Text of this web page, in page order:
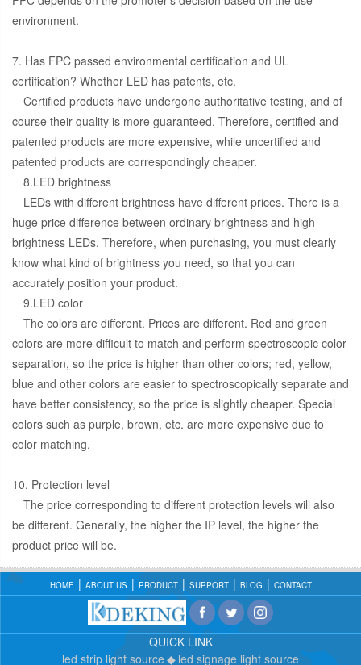
environment.
7. Has FPC passed environmental certification and UL
certification? Whether LED has patents, etc.
Certified products have undergone authoritative testing, and of
course their quality is more guaranteed. Therefore, certified and
patented products are more expensive, while uncertified and
patented products are correspondingly cheaper.
8.LED brightness
LEDs with different brightness have different prices. There is a
huge price difference between ordinary brightness and high
brightness LEDs. Therefore, when purchasing, you must clearly
know what kind of brightness you need, so that you can
accurately position your product.
9.LED color
The colors are different. Prices are different. Red and green
colors are more difficult to match and perform spectroscopic color
separation, so the price is higher than other colors; red, yellow,
blue and other colors are easier to spectroscopically separate and
have better consistency, so the price is slightly cheaper. Special
colors such as purple, brown, etc. are more expensive due to
color matching.
10. Protection level
The price corresponding to different protection levels will also
be different. Generally, the higher the IP level, the higher the
product price will be.
HOME ABOUT US PRODUCT SUPPORT BLOG CONTACT
QUICK LINK
led strip light source
led signage light source